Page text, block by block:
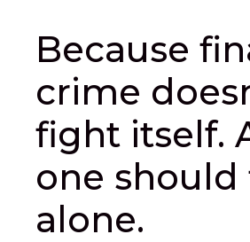
Because
crime
fight itself.
one
alone.